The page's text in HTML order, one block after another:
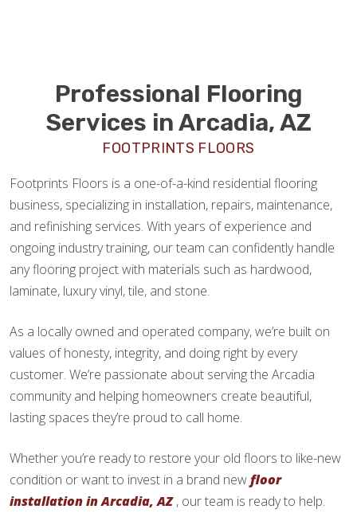
Professional Flooring
Services in Arcadia, AZ
FOOTPRINTS FLOORS
Footprints Floors is a one-of-a-kind residential flooring
business, specializing in installation, repairs, maintenance,
and refinishing services. With years of experience and
ongoing industry training, our team can confidently handle
any flooring project with materials such as hardwood,
laminate, luxury vinyl, tile, and stone.
As a locally owned and operated company, we’re built on
values of honesty, integrity, and doing right by every
customer. We’re passionate about serving the Arcadia
community and helping homeowners create beautiful,
lasting spaces they’re proud to call home.
Whether you’re ready to restore your old floors to like-new
condition or want to invest in a brand newfloor
installation in Arcadia, AZ , our team is ready to help.